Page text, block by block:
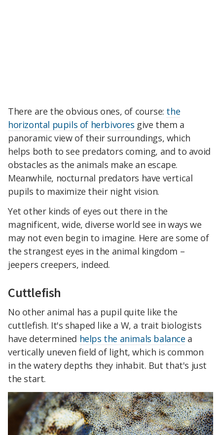
There are the obvious ones, of course: the
horizontal pupils of herbivores give them a
panoramic view of their surroundings, which
helps both to see predators coming, and to avoid
obstacles as the animals make an escape.
Meanwhile, nocturnal predators have vertical
pupils to maximize their night vision.
Yet other kinds of eyes out there in the
magnificent, wide, diverse world see in ways we
may not even begin to imagine. Here are some of
the strangest eyes in the animal kingdom –
jeepers creepers, indeed.
Cuttlefish
No other animal has a pupil quite like the
cuttlefish. It's shaped like a W, a trait biologists
have determined helps the animals balance a
vertically uneven field of light, which is common
in the watery depths they inhabit. But that's just
the start.